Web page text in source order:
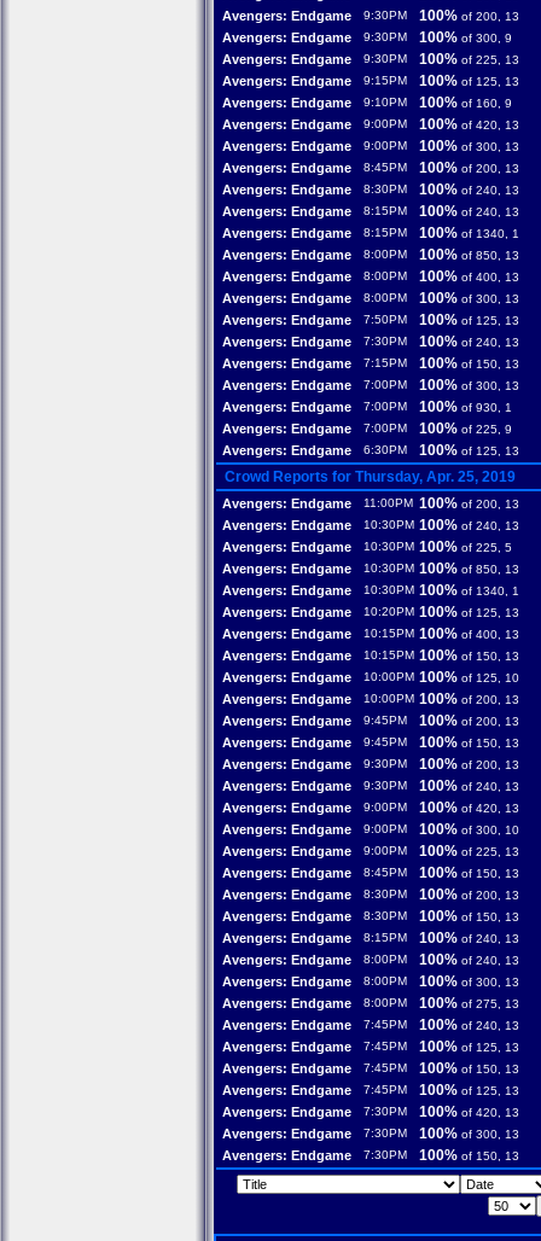
Avengers: Endgame 9:30PM 100% of 200, 13
Avengers: Endgame 9:30PM 100% of 300, 9
Avengers: Endgame 9:30PM 100% of 225, 13
Avengers: Endgame 9:15PM 100% of 125, 13
Avengers: Endgame 9:10PM 100% of 160, 9
Avengers: Endgame 9:00PM 100% of 420, 13
Avengers: Endgame 9:00PM 100% of 300, 13
Avengers: Endgame 8:45PM 100% of 200, 13
Avengers: Endgame 8:30PM 100% of 240, 13
Avengers: Endgame 8:15PM 100% of 240, 13
Avengers: Endgame 8:15PM 100% of 1340, 1
Avengers: Endgame 8:00PM 100% of 850, 13
Avengers: Endgame 8:00PM 100% of 400, 13
Avengers: Endgame 8:00PM 100% of 300, 13
Avengers: Endgame 7:50PM 100% of 125, 13
Avengers: Endgame 7:30PM 100% of 240, 13
Avengers: Endgame 7:15PM 100% of 150, 13
Avengers: Endgame 7:00PM 100% of 300, 13
Avengers: Endgame 7:00PM 100% of 930, 1
Avengers: Endgame 7:00PM 100% of 225, 9
Avengers: Endgame 6:30PM 100% of 125, 13
Crowd Reports for Thursday, Apr. 25, 2019
Avengers: Endgame 11:00PM 100% of 200, 13
Avengers: Endgame 10:30PM 100% of 240, 13
Avengers: Endgame 10:30PM 100% of 225, 5
Avengers: Endgame 10:30PM 100% of 850, 13
Avengers: Endgame 10:30PM 100% of 1340, 1
Avengers: Endgame 10:20PM 100% of 125, 13
Avengers: Endgame 10:15PM 100% of 400, 13
Avengers: Endgame 10:15PM 100% of 150, 13
Avengers: Endgame 10:00PM 100% of 125, 10
Avengers: Endgame 10:00PM 100% of 200, 13
Avengers: Endgame 9:45PM 100% of 200, 13
Avengers: Endgame 9:45PM 100% of 150, 13
Avengers: Endgame 9:30PM 100% of 200, 13
Avengers: Endgame 9:30PM 100% of 240, 13
Avengers: Endgame 9:00PM 100% of 420, 13
Avengers: Endgame 9:00PM 100% of 300, 10
Avengers: Endgame 9:00PM 100% of 225, 13
Avengers: Endgame 8:45PM 100% of 150, 13
Avengers: Endgame 8:30PM 100% of 200, 13
Avengers: Endgame 8:30PM 100% of 150, 13
Avengers: Endgame 8:15PM 100% of 240, 13
Avengers: Endgame 8:00PM 100% of 240, 13
Avengers: Endgame 8:00PM 100% of 300, 13
Avengers: Endgame 8:00PM 100% of 275, 13
Avengers: Endgame 7:45PM 100% of 240, 13
Avengers: Endgame 7:45PM 100% of 125, 13
Avengers: Endgame 7:45PM 100% of 150, 13
Avengers: Endgame 7:45PM 100% of 125, 13
Avengers: Endgame 7:30PM 100% of 420, 13
Avengers: Endgame 7:30PM 100% of 300, 13
Avengers: Endgame 7:30PM 100% of 150, 13